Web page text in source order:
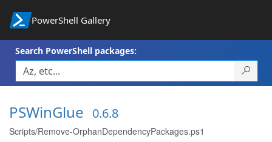
PowerShell Gallery
Search PowerShell packages:
PSWinGlue 0.6.8
Scripts/Remove-OrphanDependencyPackages.ps1